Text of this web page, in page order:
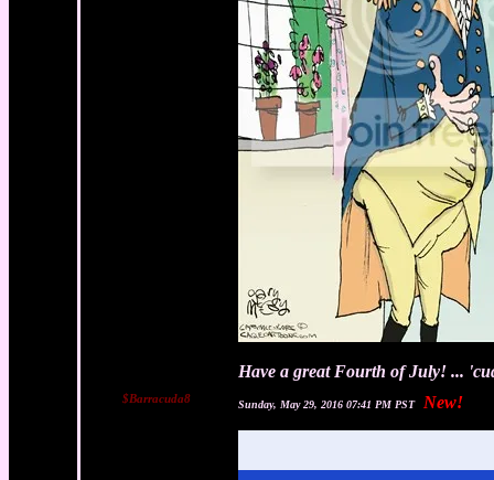
Have a great Fourth of July! ...
$Barracuda8 Sunday, May 29, 2016 07:41 PM PST New!